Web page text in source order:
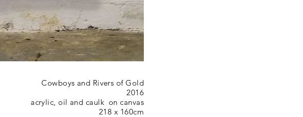
Cowboys and Rivers of Gold
2016
acrylic, oil and caulk on canvas
218 x 160cm